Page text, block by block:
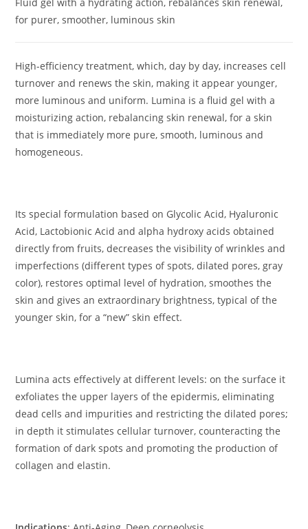
for purer, smoother, luminous skin
High-efficiency treatment, which, day by day, increases cell
turnover and renews the skin, making it appear younger,
more luminous and uniform. Lumina is a fluid gel with a
moisturizing action, rebalancing skin renewal, for a skin
that is immediately more pure, smooth, luminous and
homogeneous.
Its special formulation based on Glycolic Acid, Hyaluronic
Acid, Lactobionic Acid and alpha hydroxy acids obtained
directly from fruits, decreases the visibility of wrinkles and
imperfections (different types of spots, dilated pores, gray
color), restores optimal level of hydration, smoothes the
skin and gives an extraordinary brightness, typical of the
younger skin, for a “new” skin effect.
Lumina acts effectively at different levels: on the surface it
exfoliates the upper layers of the epidermis, eliminating
dead cells and impurities and restricting the dilated pores;
in depth it stimulates cellular turnover, counteracting the
formation of dark spots and promoting the production of
collagen and elastin.